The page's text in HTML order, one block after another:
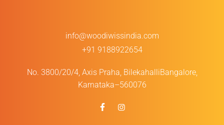
info@woodiwissindia.com
+91 9188922654
No. 3800/20/4, Axis Praha, BilekahalliBangalore,
Karnataka–560076